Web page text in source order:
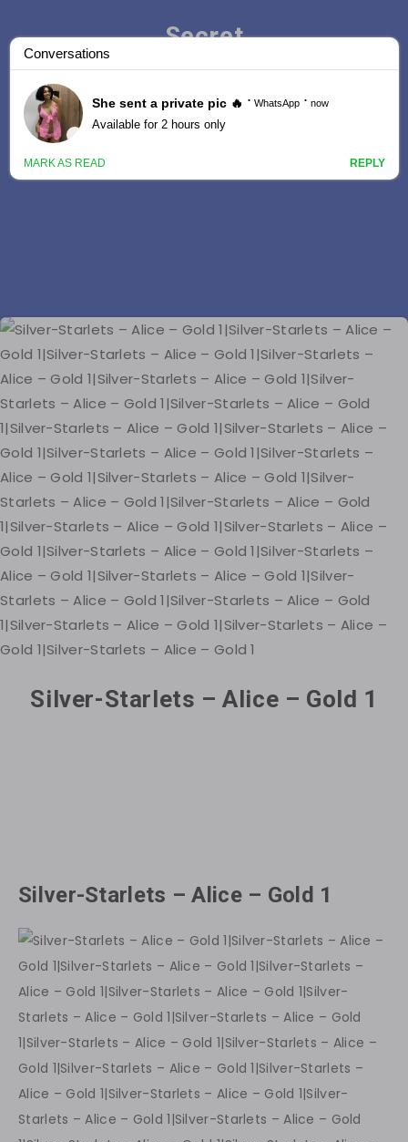
Secret
Stars
Silver-Starlets – Alice – Gold 1
Silver-Starlets – Alice – Gold 1